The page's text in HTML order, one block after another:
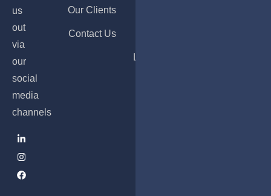
us
out
via
our
social
media
channels
Our Clients
Contact Us
Luxembourg